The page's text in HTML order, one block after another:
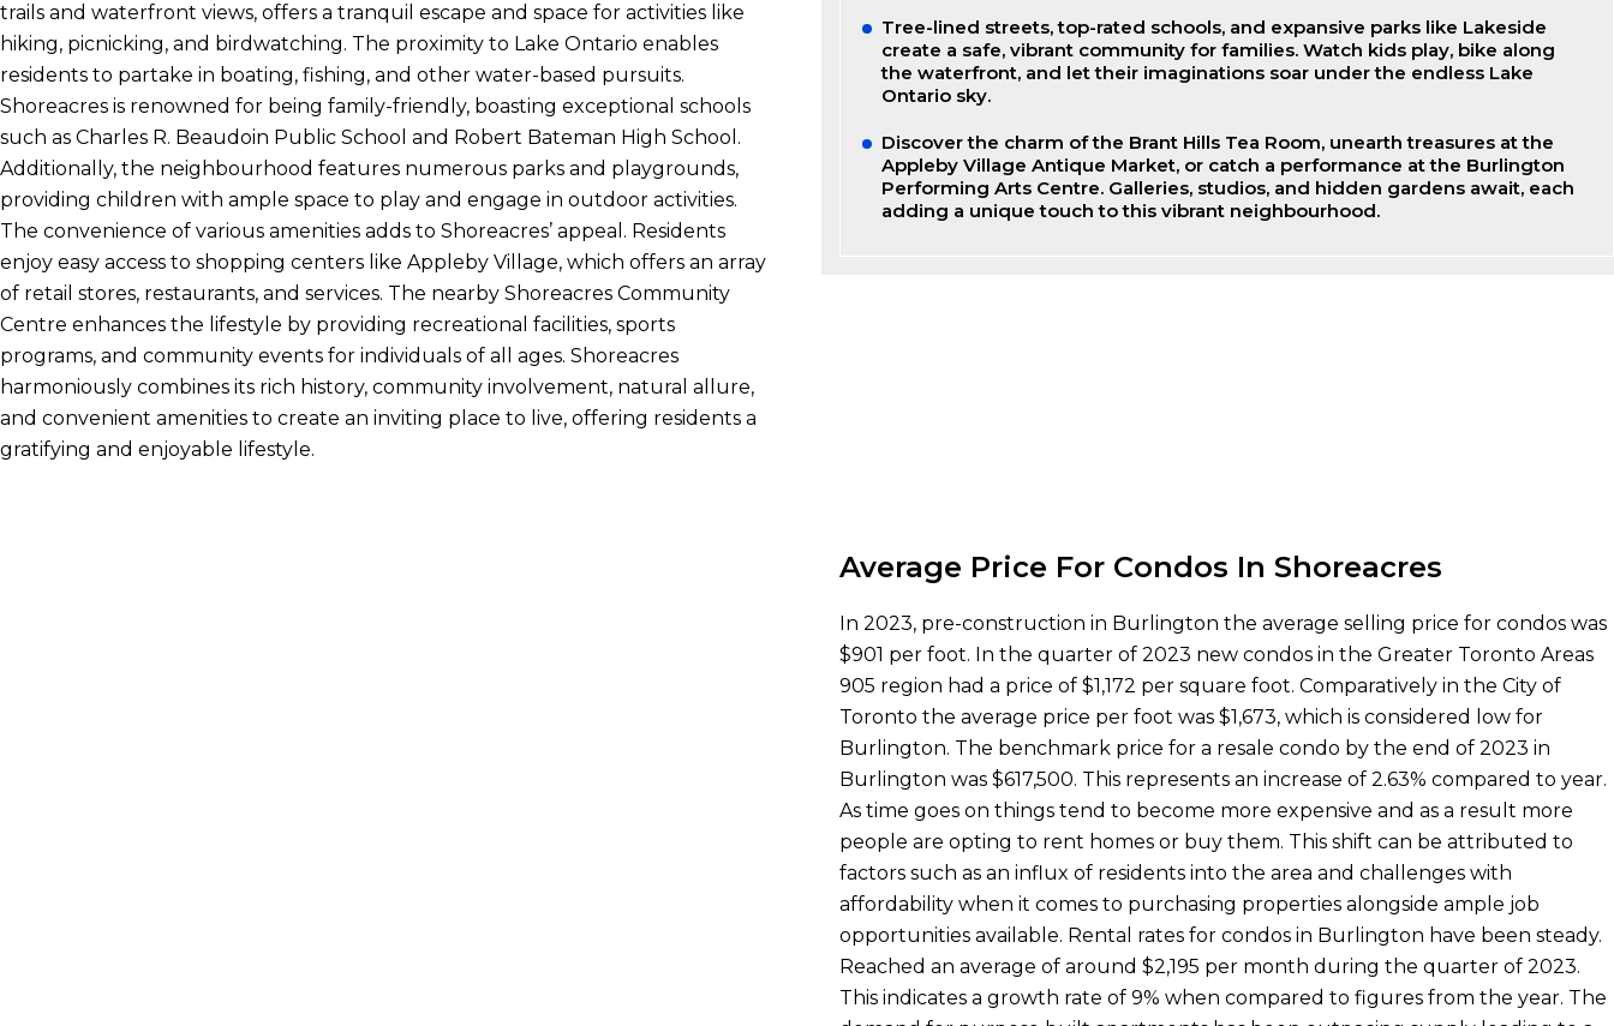
Tree-lined streets, top-rated schools, and expansive parks like Lakeside
create a safe, vibrant community for families. Watch kids play, bike along
the waterfront, and let their imaginations soar under the endless Lake
Ontario sky.
Discover the charm of the Brant Hills Tea Room, unearth treasures at the
Appleby Village Antique Market, or catch a performance at the Burlington
Performing Arts Centre. Galleries, studios, and hidden gardens await, each
adding a unique touch to this vibrant neighbourhood.
trails and waterfront views, offers a tranquil escape and space for activities like
hiking, picnicking, and birdwatching. The proximity to Lake Ontario enables
residents to partake in boating, fishing, and other water-based pursuits.
Shoreacres is renowned for being family-friendly, boasting exceptional schools
such as Charles R. Beaudoin Public School and Robert Bateman High School.
Additionally, the neighbourhood features numerous parks and playgrounds,
providing children with ample space to play and engage in outdoor activities.
The convenience of various amenities adds to Shoreacres’ appeal. Residents
enjoy easy access to shopping centers like Appleby Village, which offers an array
of retail stores, restaurants, and services. The nearby Shoreacres Community
Centre enhances the lifestyle by providing recreational facilities, sports
programs, and community events for individuals of all ages. Shoreacres
harmoniously combines its rich history, community involvement, natural allure,
and convenient amenities to create an inviting place to live, offering residents a
gratifying and enjoyable lifestyle.
Average Price For Condos In Shoreacres
In 2023, pre-construction in Burlington the average selling price for condos was
$901 per foot. In the quarter of 2023 new condos in the Greater Toronto Areas
905 region had a price of $1,172 per square foot. Comparatively in the City of
Toronto the average price per foot was $1,673, which is considered low for
Burlington. The benchmark price for a resale condo by the end of 2023 in
Burlington was $617,500. This represents an increase of 2.63% compared to year.
As time goes on things tend to become more expensive and as a result more
people are opting to rent homes or buy them. This shift can be attributed to
factors such as an influx of residents into the area and challenges with
affordability when it comes to purchasing properties alongside ample job
opportunities available. Rental rates for condos in Burlington have been steady.
Reached an average of around $2,195 per month during the quarter of 2023.
This indicates a growth rate of 9% when compared to figures from the year. The